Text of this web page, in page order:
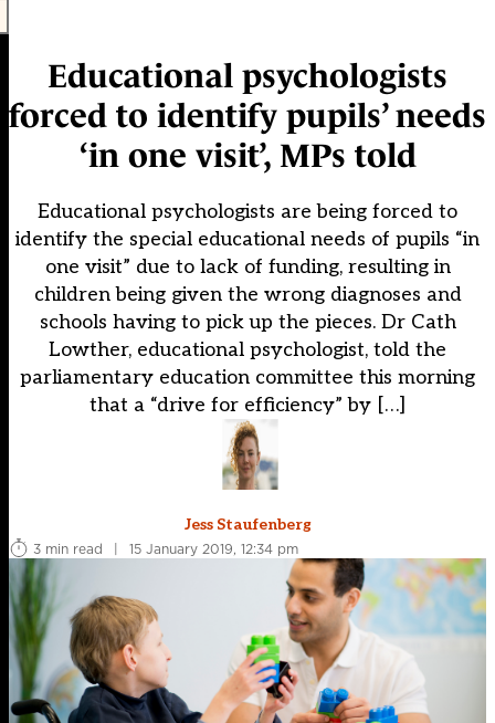
Educational psychologists
forced to identify pupils’ needs
‘in one visit’, MPs told
Educational psychologists are being forced to
identify the special educational needs of pupils “in
one visit” due to lack of funding, resulting in
children being given the wrong diagnoses and
schools having to pick up the pieces. Dr Cath
Lowther, educational psychologist, told the
parliamentary education committee this morning
that a “drive for efficiency” by […]
Jess Staufenberg
3 min read
| 15 January 2019, 12:34 pm